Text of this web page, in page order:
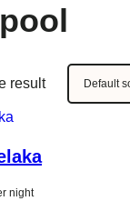
result
night